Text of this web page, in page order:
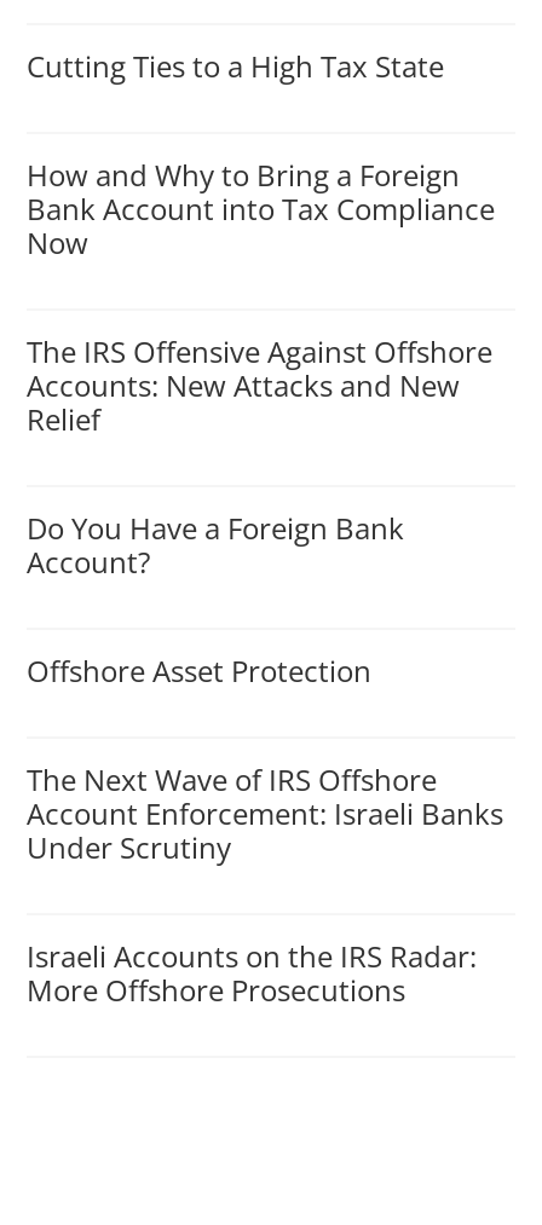
Cutting Ties to a High Tax State
How and Why to Bring a Foreign
Bank Account into Tax Compliance
Now
The IRS Offensive Against Offshore
Accounts: New Attacks and New
Relief
Do You Have a Foreign Bank
Account?
Offshore Asset Protection
The Next Wave of IRS Offshore
Account Enforcement: Israeli Banks
Under Scrutiny
Israeli Accounts on the IRS Radar:
More Offshore Prosecutions